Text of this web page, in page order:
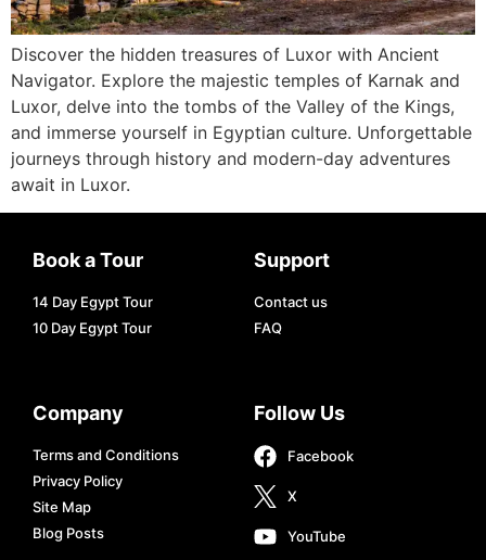
Discover the hidden treasures of Luxor with Ancient
Navigator. Explore the majestic temples of Karnak and
Luxor, delve into the tombs of the Valley of the Kings,
and immerse yourself in Egyptian culture. Unforgettable
journeys through history and modern-day adventures
await in Luxor.
Book a Tour
14 Day Egypt Tour
10 Day Egypt Tour
Support
Contact us
FAQ
Company
Terms and Conditions
Privacy Policy
Site Map
Blog Posts
Follow Us
Facebook
X
YouTube